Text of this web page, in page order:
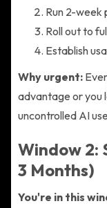
Run 2-week
Roll out to
Establish
Why urgent:
advantage or you
uncontrolled AI
Window 2:
3 Months)
You're in this